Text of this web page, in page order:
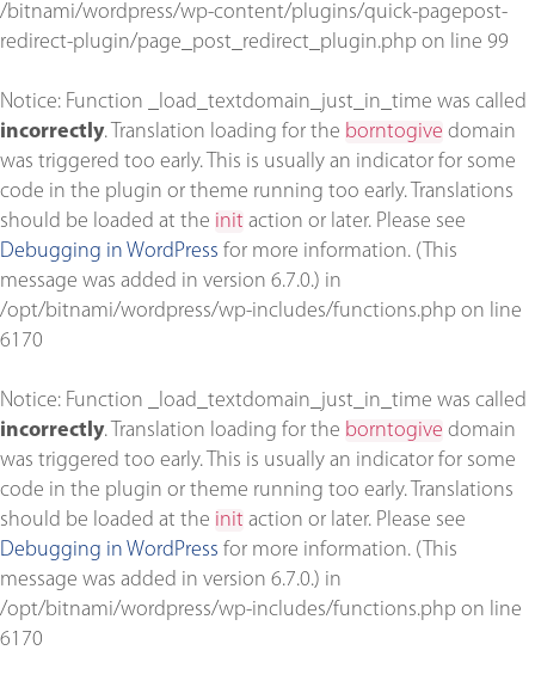
/bitnami/wordpress/wp-content/plugins/quick-pagepost-
redirect-plugin/page_post_redirect_plugin.php on line 99
Notice: Function _load_textdomain_just_in_time was called
incorrectly. Translation loading for the borntogive domain
was triggered too early. This is usually an indicator for some
code in the plugin or theme running too early. Translations
should be loaded at the init action or later. Please see
Debugging in WordPress for more information. (This
message was added in version 6.7.0.) in
/opt/bitnami/wordpress/wp-includes/functions.php on line
6170
Notice: Function _load_textdomain_just_in_time was called
incorrectly. Translation loading for the borntogive domain
was triggered too early. This is usually an indicator for some
code in the plugin or theme running too early. Translations
should be loaded at the init action or later. Please see
Debugging in WordPress for more information. (This
message was added in version 6.7.0.) in
/opt/bitnami/wordpress/wp-includes/functions.php on line
6170